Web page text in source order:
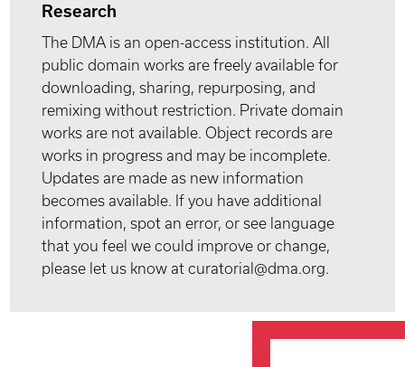
Research
The DMA is an open-access institution. All
public domain works are freely available for
downloading, sharing, repurposing, and
remixing without restriction. Private domain
works are not available. Object records are
works in progress and may be incomplete.
Updates are made as new information
becomes available. If you have additional
information, spot an error, or see language
that you feel we could improve or change,
please let us know at curatorial@dma.org.